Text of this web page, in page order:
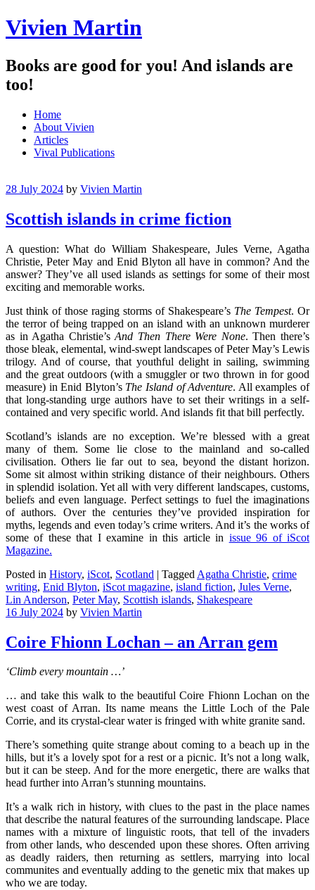
Vivien Martin
Books are good for you! And islands are
too!
Menu
Skip
content
Home
About Vivien
Articles
Vival Publications
28 July 2024 by Vivien Martin
Scottish islands in crime fiction
A question: What do William Shakespeare, Jules Verne, Agatha
Christie, Peter May and Enid Blyton all have in common? And the
answer? They’ve all used islands as settings for some of their most
exciting and memorable works.
Just think of those raging storms of Shakespeare’s The Tempest. Or
the terror of being trapped on an island with an unknown murderer
as in Agatha Christie’sAnd Then There Were None. Then there’s
those bleak, elemental, wind-swept landscapes of Peter May’s Lewis
trilogy. And of course, that youthful delight in sailing, swimming
and the great outdoors (with a smuggler or two thrown in for good
measure) in Enid Blyton’s The Island of Adventure. All examples of
that long-standing urge authors have to set their writings in a self-
contained and very specific world. And islands fit that bill perfectly.
Scotland’s islands are no exception. We’re blessed with a great
many of them. Some lie close to the mainland and so-called
civilisation. Others lie far out to sea, beyond the distant horizon.
Some sit almost within striking distance of their neighbours. Others
in splendid isolation. Yet all with very different landscapes, customs,
beliefs and even language. Perfect settings to fuel the imaginations
of authors. Over the centuries they’ve provided inspiration for
myths, legends and even today’s crime writers. And it’s the works of
some of these that I examine in this article in issue 96 of iScot
Magazine.
Posted in History, iScot, Scotland | Tagged Agatha Christie, crime
writing, Enid Blyton, iScot magazine, island fiction, Jules Verne,
Lin Anderson, Peter May, Scottish islands, Shakespeare
16 July 2024 by Vivien Martin
Coire Fhionn Lochan – an Arran gem
‘Climb every mountain …’
… and take this walk to the beautiful Coire Fhionn Lochan on the
west coast of Arran. Its name means the Little Loch of the Pale
Corrie, and its crystal-clear water is fringed with white granite sand.
There’s something quite strange about coming to a beach up in the
hills, but it’s a lovely spot for a rest or a picnic. It’s not a long walk,
but it can be steep. And for the more energetic, there are walks that
head further into Arran’s stunning mountains.
It’s a walk rich in history, with clues to the past in the place names
that describe the natural features of the surrounding landscape. Place
names with a mixture of linguistic roots, that tell of the invaders
from other lands, who descended upon these shores. Often arriving
as deadly raiders, then returning as settlers, marrying into local
communites and eventually adding to the genetic mix that makes up
who we are today.